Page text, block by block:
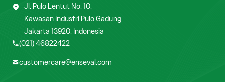
Jl. Pulo Lentut No. 10.
Kawasan Industri Pulo Gadung
Jakarta 13920, Indonesia
(021) 46822422
customercare@enseval.com